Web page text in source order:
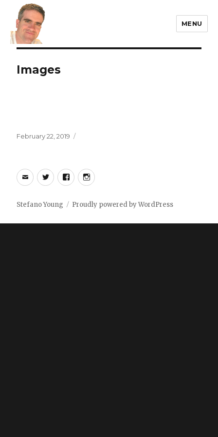
MENU
Images
Posted
February 22, 2019
EmailTwitterFacebookInstagram
Stefano Young Proudly powered by WordPress